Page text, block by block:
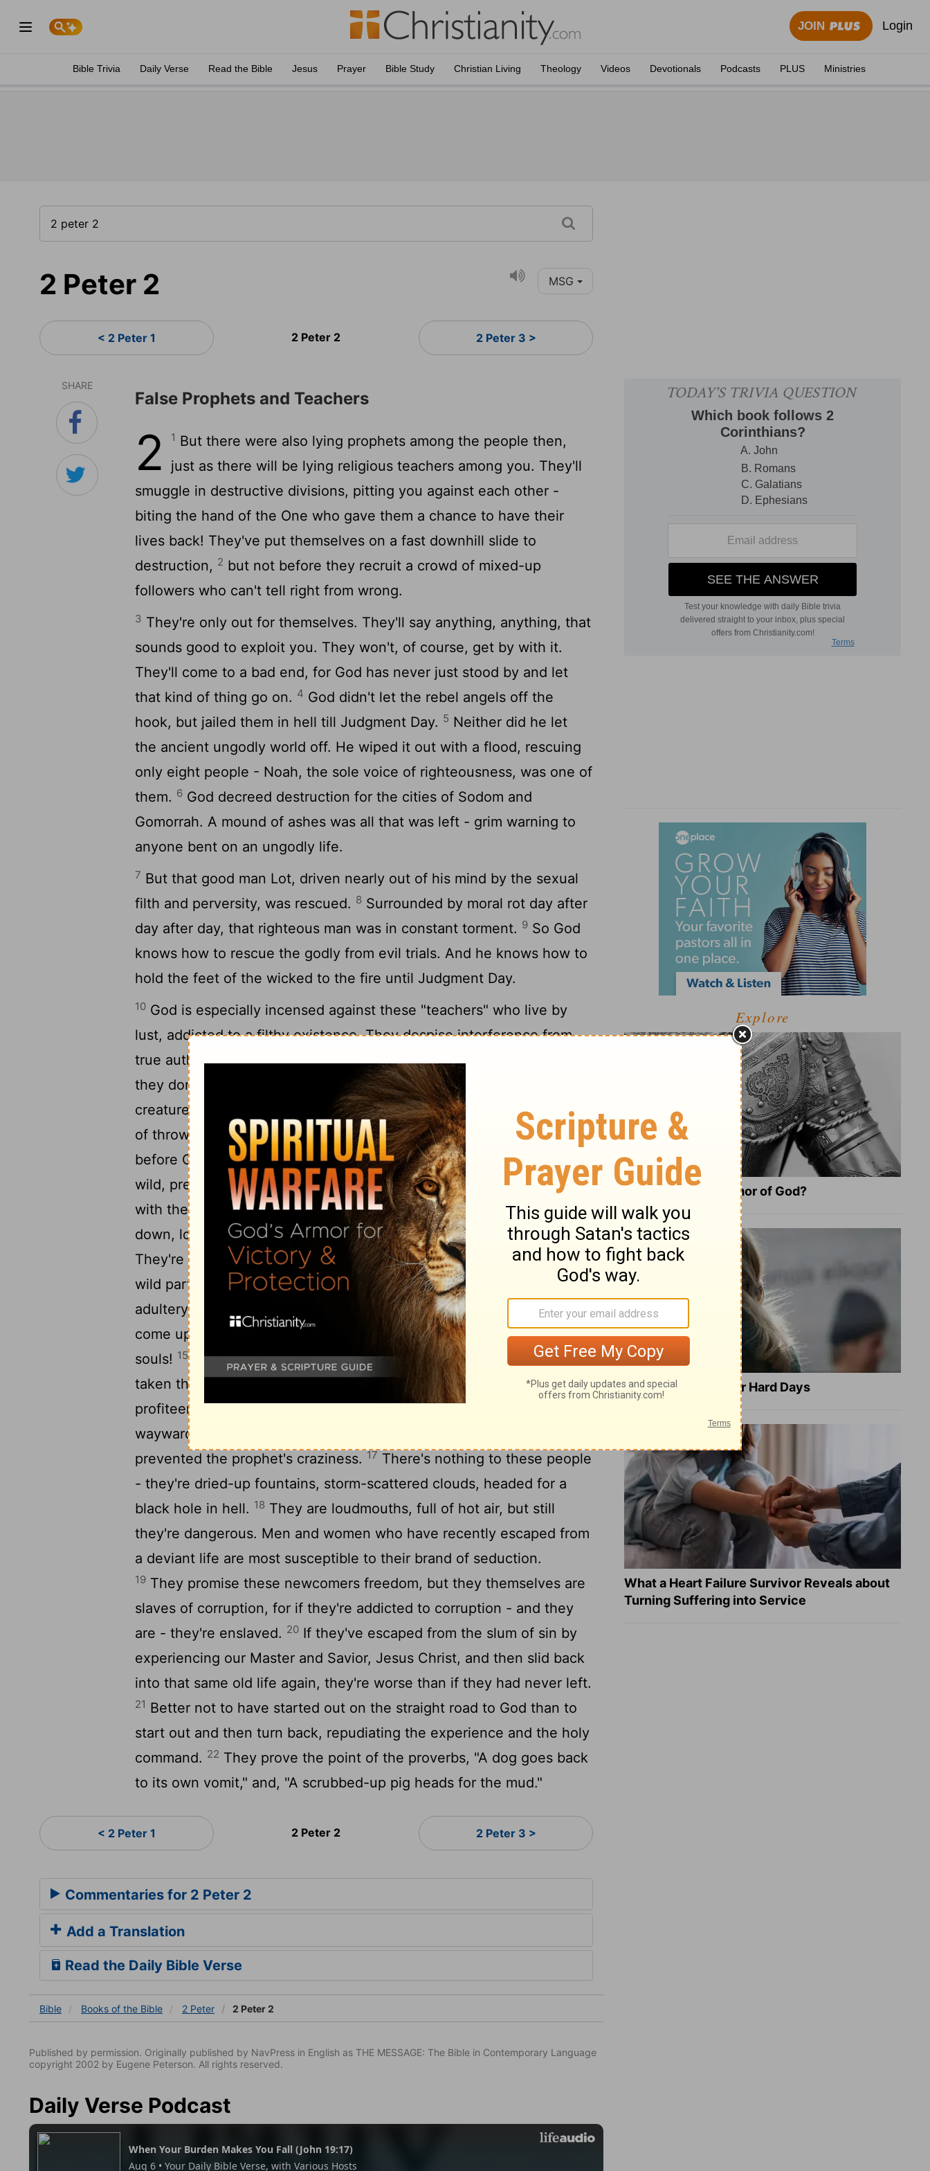
JOIN Login
Bible Trivia Daily Verse Read the Bible Jesus Prayer Bible Study Christian Living Theology Videos Devotionals Podcasts PLUS Ministries
2 Peter 2 MSG
< 2 Peter 1 2 Peter 2 2 Peter 3 >
SHARE
False Prophets and Teachers
2 1 But there were also lying prophets among the people then,
just as there will be lying religious teachers among you. They'll
smuggle in destructive divisions, pitting you against each other -
biting the hand of the One who gave them a chance to have their
lives back! They've put themselves on a fast downhill slide to
destruction, 2 but not before they recruit a crowd of mixed-up
followers who can't tell right from wrong.
3 They're only out for themselves. They'll say anything, anything, that
sounds good to exploit you. They won't, of course, get by with it.
They'll come to a bad end, for God has never just stood by and let
that kind of thing go on. 4 God didn't let the rebel angels off the
hook, but jailed them in hell till Judgment Day. 5 Neither did he let
the ancient ungodly world off. He wiped it out with a flood, rescuing
only eight people - Noah, the sole voice of righteousness, was one of
them. 6 God decreed destruction for the cities of Sodom and
Gomorrah. A mound of ashes was all that was left - grim warning to
anyone bent on an ungodly life.
7 But that good man Lot, driven nearly out of his mind by the sexual
filth and perversity, was rescued. 8 Surrounded by moral rot day after
day after day, that righteous man was in constant torment. 9 So God
knows how to rescue the godly from evil trials. And he knows how to
hold the feet of the wicked to the fire until Judgment Day.
10 God is especially incensed against these "teachers" who live by
lust, addicted to a filthy existence. They despise interference from
true authority, preferring to indulge in self-rule. Insolent egotists,
they don't hesitate to speak evil against the most splendid of
creatures.
Even angels, their superiors in every way, wouldn't think
of throwing their weight around like that, trying to slander others
before God.
12These people are nothing but brute beasts, born in the
wild, predators on the prowl. In the very act of bringing down others
with their ignorant blasphemies, they themselves will be brought
down, losers in the end.13Their evil will boomerang on them.
They're so despicable and addicted to pleasure that they indulge in
wild parties, carousing in broad daylight.14They're obsessed with
adultery, compulsive in sin, seducing every vulnerable soul they
come upon. Their specialty is greed, and they're experts at it. Dead
souls! 15They've left the main road and are directionless, having
taken the way of Balaam, son of Beor, the prophet who turned
profiteer, a connoisseur of evil.16But Balaam was stopped in his
wayward tracks: A dumb animal spoke in a human voice and
prevented the prophet's craziness. 17 There's nothing to these people
- they're dried-up fountains, storm-scattered clouds, headed for a
black hole in hell. 18 They are loudmouths, full of hot air, but still
they're dangerous. Men and women who have recently escaped from
a deviant life are most susceptible to their brand of seduction.
19 They promise these newcomers freedom, but they themselves are
slaves of corruption, for if they're addicted to corruption - and they
are - they're enslaved. 20 If they've escaped from the slum of sin by
experiencing our Master and Savior, Jesus Christ, and then slid back
into that same old life again, they're worse than if they had never left.
21 Better not to have started out on the straight road to God than to
start out and then turn back, repudiating the experience and the holy
command. 22 They prove the point of the proverbs, "A dog goes back
to its own vomit," and, "A scrubbed-up pig heads for the mud."
< 2 Peter 1 2 Peter 2 2 Peter 3 >
Commentaries for 2 Peter 2
Add a Translation
Read the Daily Bible Verse
Bible Books of the Bible 2 Peter 2 Peter 2
Published by permission. Originally published by NavPress in English as THE MESSAGE: The Bible in Contemporary Language
copyright 2002 by Eugene Peterson. All rights reserved.
Daily Verse Podcast
Explore
What Is the Full Armor of God?
8 Healing Verses for Hard Days
What a Heart Failure Survivor Reveals about
Turning Suffering into Service